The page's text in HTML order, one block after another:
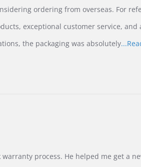
ordering from overseas. For
exceptional customer service, and
the packaging was absolutely
process. He helped me get a